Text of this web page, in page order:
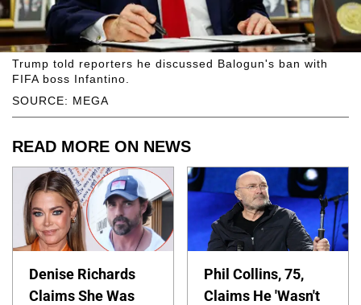
SOURCE: MEGA
Trump told reporters he discussed Balogun's ban with
FIFA boss Infantino.
READ MORE ON NEWS
Denise Richards
Claims She Was
Phil Collins, 75,
Claims He 'Wasn't